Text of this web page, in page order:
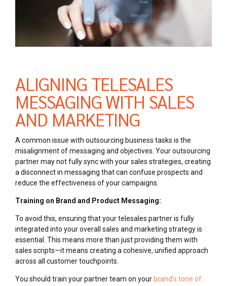
ALIGNING TELESALES
MESSAGING WITH SALES
AND MARKETING
A common issue with outsourcing business tasks is the
misalignment of messaging and objectives. Your outsourcing
partner may not fully sync with your sales strategies, creating
a disconnect in messaging that can confuse prospects and
reduce the effectiveness of your campaigns.
Training on Brand and Product Messaging:
To avoid this, ensuring that your telesales partner is fully
integrated into your overall sales and marketing strategy is
essential. This means more than just providing them with
sales scripts—it means creating a cohesive, unified approach
across all customer touchpoints.
You should train your partner team on your brand’s tone of